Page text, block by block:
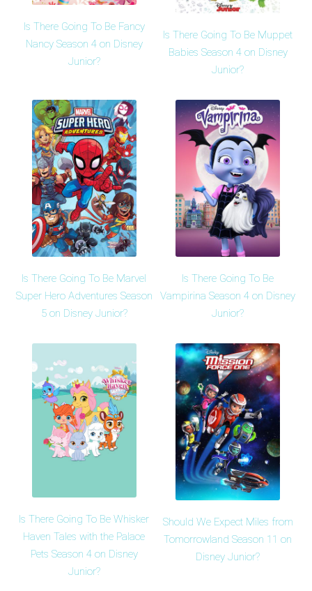
Is There Going To Be Fancy
Nancy Season 4 on Disney
Junior?
Is There Going To Be Muppet
Babies Season 4 on Disney
Junior?
Is There Going To Be Marvel
Super Hero Adventures Season
5 on Disney Junior?
Is There Going To Be
Vampirina Season 4 on Disney
Junior?
Is There Going To Be Whisker
Haven Tales with the Palace
Pets Season 4 on Disney
Junior?
Should We Expect Miles from
Tomorrowland Season 11 on
Disney Junior?